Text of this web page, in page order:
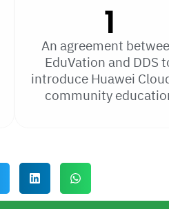
An agreement
EduVation and DDS
introduce Huawei
community
1